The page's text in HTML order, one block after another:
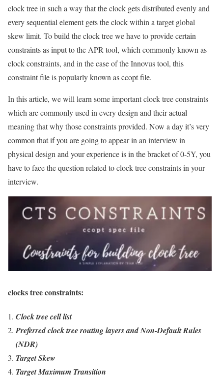
clock tree in such a way that the clock gets distributed evenly and
every sequential element gets the clock within a target global
skew limit. To build the clock tree we have to provide certain
constraints as input to the APR tool, which commonly known as
clock constraints, and in the case of the Innovus tool, this
constraint file is popularly known as ccopt file.
In this article, we will learn some important clock tree constraints
which are commonly used in every design and their actual
meaning that why those constraints provided. Now a day it’s very
common that if you are going to appear in an interview in
physical design and your experience is in the bracket of 0-5Y, you
have to face the question related to clock tree constraints in your
interview.
clocks tree constraints:
Clock tree cell list
Preferred clock tree routing layers and Non-Default Rules
(NDR)
Target Skew
Target Maximum Transition